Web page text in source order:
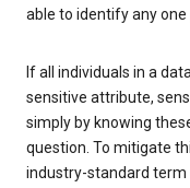
able to identify any
If all individuals in a
sensitive attribute,
simply by knowing
question. To mitigate
industry-standard term